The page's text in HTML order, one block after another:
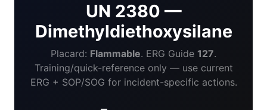
UN 2380 —
Dimethyldiethoxysilane
Placard: Flammable. ERG Guide 127.
Training/quick-reference only — use current
ERG + SOP/SOG for incident-specific actions.